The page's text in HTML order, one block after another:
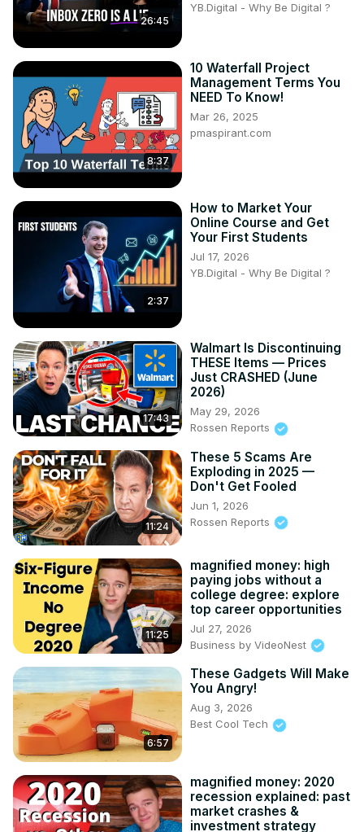
26:45
YB.Digital - Why Be Digital ?
8:37
10 Waterfall Project
Management Terms You
NEED To Know!
Mar 26, 2025
pmaspirant.com
2:37
How to Market Your
Online Course and Get
Your First Students
Jul 17, 2026
YB.Digital - Why Be Digital ?
17:43
Walmart Is Discontinuing
THESE Items — Prices
Just CRASHED (June
2026)
May 29, 2026
Rossen Reports
11:24
These 5 Scams Are
Exploding in 2025 —
Don't Get Fooled
Jun 1, 2026
Rossen Reports
11:25
magnified money: high
paying jobs without a
college degree: explore
top career opportunities
Jul 27, 2026
Business by VideoNest
6:57
These Gadgets Will Make
You Angry!
Aug 3, 2026
Best Cool Tech
magnified money: 2020
recession explained: past
market crashes &
investment strategy